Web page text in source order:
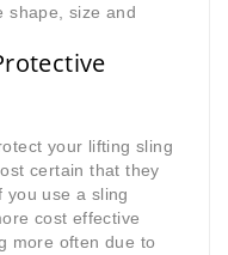
shape, size and
your lifting sling
certain that they
you use a sling
cost effective
more often due to